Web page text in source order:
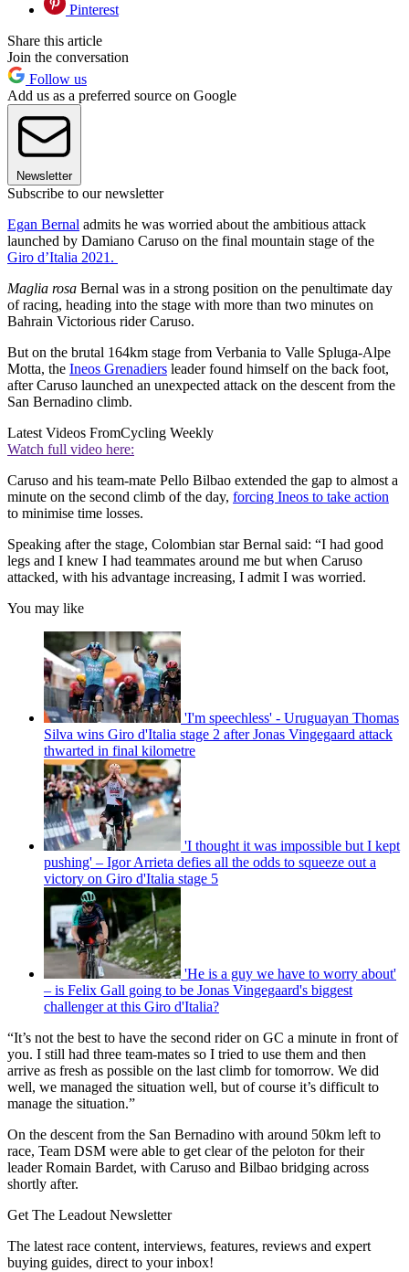
Pinterest
Share this article
Join the conversation
Follow us
Add us as a preferred source on Google
Newsletter
Subscribe to our newsletter
Egan Bernal admits he was worried about the ambitious attack
launched by Damiano Caruso on the final mountain stage of the
Giro d’Italia 2021.
Maglia rosa Bernal was in a strong position on the penultimate day
of racing, heading into the stage with more than two minutes on
Bahrain Victorious rider Caruso.
But on the brutal 164km stage from Verbania to Valle Spluga-Alpe
Motta, the Ineos Grenadiers leader found himself on the back foot,
after Caruso launched an unexpected attack on the descent from the
San Bernadino climb.
Latest Videos FromCycling Weekly
Watch full video here:
Caruso and his team-mate Pello Bilbao extended the gap to almost a
minute on the second climb of the day, forcing Ineos to take action
to minimise time losses.
Speaking after the stage, Colombian star Bernal said: “I had good
legs and I knew I had teammates around me but when Caruso
attacked, with his advantage increasing, I admit I was worried.
You may like
'I'm speechless' - Uruguayan Thomas
Silva wins Giro d'Italia stage 2 after Jonas Vingegaard attack
thwarted in final kilometre
'I thought it was impossible but I kept
pushing' – Igor Arrieta defies all the odds to squeeze out a
victory on Giro d'Italia stage 5
'He is a guy we have to worry about'
– is Felix Gall going to be Jonas Vingegaard's biggest
challenger at this Giro d'Italia?
“It’s not the best to have the second rider on GC a minute in front of
you. I still had three team-mates so I tried to use them and then
arrive as fresh as possible on the last climb for tomorrow. We did
well, we managed the situation well, but of course it’s difficult to
manage the situation.”
On the descent from the San Bernadino with around 50km left to
race, Team DSM were able to get clear of the peloton for their
leader Romain Bardet, with Caruso and Bilbao bridging across
shortly after.
Get The Leadout Newsletter
The latest race content, interviews, features, reviews and expert
buying guides, direct to your inbox!